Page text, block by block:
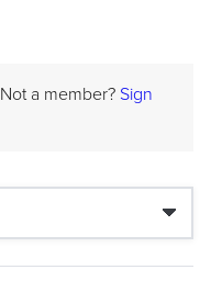
Not a member? Sign